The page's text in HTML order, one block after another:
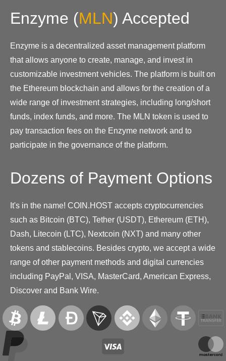
Enzyme (MLN) Accepted
Enzyme is a decentralized asset management platform
that allows anyone to create, manage, and invest in
customizable investment vehicles. The platform is built on
the Ethereum blockchain and allows for the creation of a
wide range of investment strategies, including long/short
funds, index funds, and more. The MLN token is used to
pay transaction fees on the Enzyme network and to
participate in the governance of the platform.
Dozens of Payment Options
It's in the name! COIN.HOST accepts cryptocurrencies
such as Bitcoin (BTC), Tether (USDT), Ethereum (ETH),
Dash, Litecoin (LTC), Nextcoin (NXT) and many other
tokens and stablecoins. Besides crypto, we accept a wide
range of other payment methods and digital currencies
including PayPal, VISA, MasterCard, American Express,
Discover and Bank Wire.